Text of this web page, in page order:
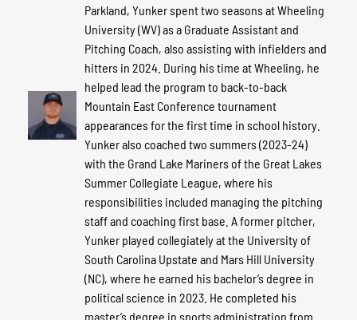
Parkland, Yunker spent two seasons at Wheeling
University (WV) as a Graduate Assistant and
Pitching Coach, also assisting with infielders and
hitters in 2024. During his time at Wheeling, he
helped lead the program to back-to-back
Mountain East Conference tournament
appearances for the first time in school history.
Yunker also coached two summers (2023-24)
with the Grand Lake Mariners of the Great Lakes
Summer Collegiate League, where his
responsibilities included managing the pitching
staff and coaching first base. A former pitcher,
Yunker played collegiately at the University of
South Carolina Upstate and Mars Hill University
(NC), where he earned his bachelor’s degree in
political science in 2023. He completed his
master’s degree in sports administration from